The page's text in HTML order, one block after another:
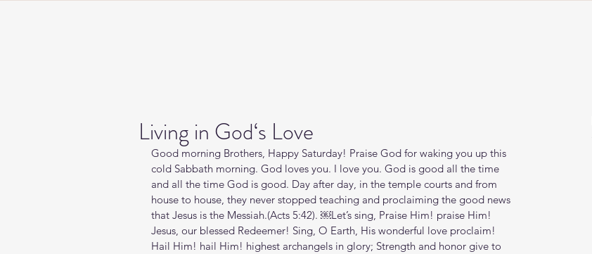
Living in God‘s Love
Good morning Brothers, Happy Saturday! Praise God for waking you up this
cold Sabbath morning. God loves you. I love you. God is good all the time
and all the time God is good. Day after day, in the temple courts and from
house to house, they never stopped teaching and proclaiming the good news
that Jesus is the Messiah.(‭‭Acts‬ ‭5‬:‭42‬). ￼Let’s sing, Praise Him! praise Him!
Jesus, our blessed Redeemer! Sing, O Earth, His wonderful love proclaim!
Hail Him! hail Him! highest archangels in glory; Strength and honor give to